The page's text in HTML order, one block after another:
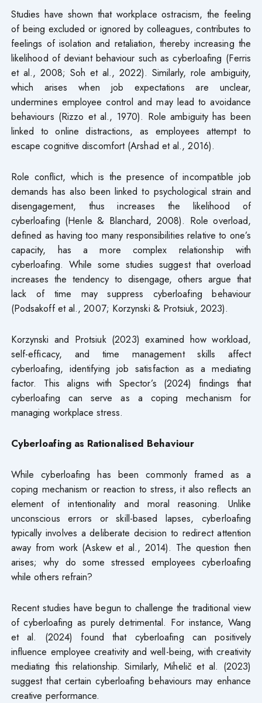
Studies have shown that workplace ostracism, the feeling
of being excluded or ignored by colleagues, contributes to
feelings of isolation and retaliation, thereby increasing the
likelihood of deviant behaviour such as cyberloafing (Ferris
et al., 2008; Soh et al., 2022). Similarly, role ambiguity,
which arises when job expectations are unclear,
undermines employee control and may lead to avoidance
behaviours (Rizzo et al., 1970). Role ambiguity has been
linked to online distractions, as employees attempt to
escape cognitive discomfort (Arshad et al., 2016).
Role conflict, which is the presence of incompatible job
demands has also been linked to psychological strain and
disengagement, thus increases the likelihood of
cyberloafing (Henle & Blanchard, 2008). Role overload,
defined as having too many responsibilities relative to one’s
capacity, has a more complex relationship with
cyberloafing. While some studies suggest that overload
increases the tendency to disengage, others argue that
lack of time may suppress cyberloafing behaviour
(Podsakoff et al., 2007; Korzynski & Protsiuk, 2023).
Korzynski and Protsiuk (2023) examined how workload,
self-efficacy, and time management skills affect
cyberloafing, identifying job satisfaction as a mediating
factor. This aligns with Spector’s (2024) findings that
cyberloafing can serve as a coping mechanism for
managing workplace stress.
Cyberloafing as Rationalised Behaviour
While cyberloafing has been commonly framed as a
coping mechanism or reaction to stress, it also reflects an
element of intentionality and moral reasoning. Unlike
unconscious errors or skill-based lapses, cyberloafing
typically involves a deliberate decision to redirect attention
away from work (Askew et al., 2014). The question then
arises; why do some stressed employees cyberloafing
while others refrain?
Recent studies have begun to challenge the traditional view
of cyberloafing as purely detrimental. For instance, Wang
et al. (2024) found that cyberloafing can positively
influence employee creativity and well-being, with creativity
mediating this relationship. Similarly, Mihelič et al. (2023)
suggest that certain cyberloafing behaviours may enhance
creative performance.